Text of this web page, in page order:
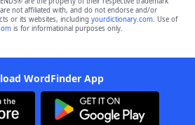
not affiliated with, and do not endorse and/or
or its websites, including yourdictionary.com. Use of
is for informational purposes only.
WordFinder App